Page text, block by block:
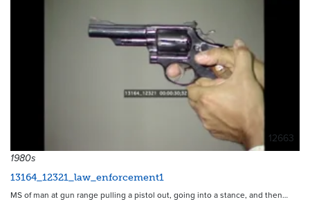
12663
1980s
13164_12321_law_enforcement1
MS of man at gun range pulling a pistol out, going into a stance, and then…